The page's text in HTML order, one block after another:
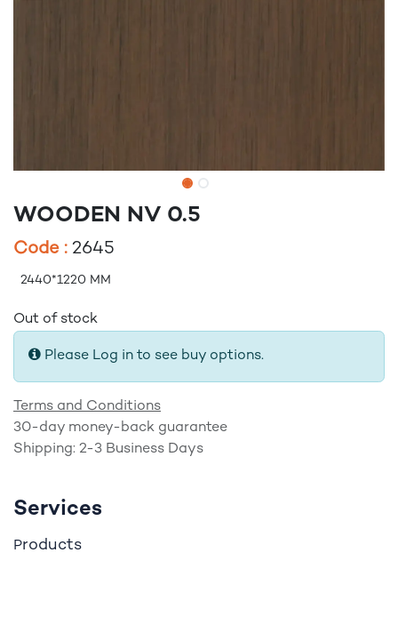
WOODEN NV 0.5
Code : 2645
2440*1220 MM
Out of stock
Please Log in to see buy options.
Terms and Conditions
30-day money-back guarantee
Shipping: 2-3 Business Days
Services
Products